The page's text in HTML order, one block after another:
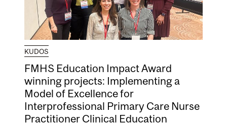
KUDOS
FMHS Education Impact Award
winning projects: Implementing a
Model of Excellence for
Interprofessional Primary Care Nurse
Practitioner Clinical Education